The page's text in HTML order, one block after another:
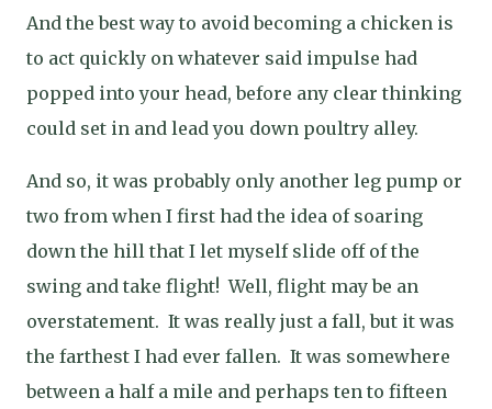
And the best way to avoid becoming a chicken is
to act quickly on whatever said impulse had
popped into your head, before any clear thinking
could set in and lead you down poultry alley.
And so, it was probably only another leg pump or
two from when I first had the idea of soaring
down the hill that I let myself slide off of the
swing and take flight! Well, flight may be an
overstatement. It was really just a fall, but it was
the farthest I had ever fallen. It was somewhere
between a half a mile and perhaps ten to fifteen